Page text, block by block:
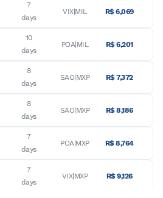
7
days
VIX|MIL R$ 6,069
10
days
POA|MIL R$ 6,201
8
days
SAO|MXP R$ 7,372
8
days
SAO|MXP R$ 8,186
7
days
POA|MXP R$ 8,764
7
days
VIX|MXP R$ 9,126